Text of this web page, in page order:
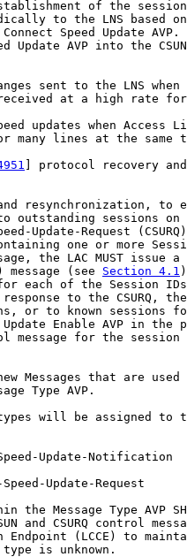
of the
to the LNS based
Speed Update AVP.
Update AVP into the
sent to the LNS when
at a high rate
updates when Access
many lines at the same
] protocol recovery and
resynchronization, to
outstanding sessions on
Update-Request
one or more
the LAC MUST issue a
message (see
Section 4.1
each of the Session
to the CSURQ,
or to known sessions
Enable AVP in the
message for the
Messages that are used
Type AVP.
will be assigned to
Update-Notification
Update-Request
the Message Type AVP
and CSURQ control
Endpoint (LCCE) to
is unknown.